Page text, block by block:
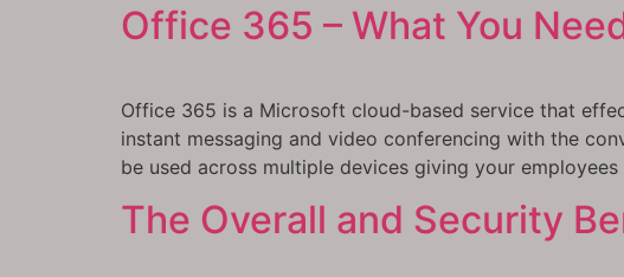
Office 365 – What You
Office 365 is a Microsoft cloud-based service that
instant messaging and video conferencing with the
be used across multiple devices giving your
The Overall and Security